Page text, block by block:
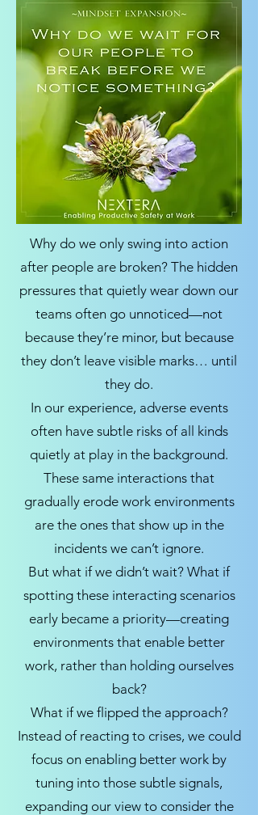
Why do we only swing into action
after people are broken? The hidden
pressures that quietly wear down our
teams often go unnoticed—not
because they’re minor, but because
they don’t leave visible marks… until
they do.
In our experience, adverse events
often have subtle risks of all kinds
quietly at play in the background.
These same interactions that
gradually erode work environments
are the ones that show up in the
incidents we can’t ignore.
But what if we didn’t wait? What if
spotting these interacting scenarios
early became a priority—creating
environments that enable better
work, rather than holding ourselves
back?
What if we flipped the approach?
Instead of reacting to crises, we could
focus on enabling better work by
tuning into those subtle signals,
expanding our view to consider the